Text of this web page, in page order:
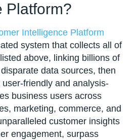
Platform?
Intelligence Platform
system that collects all of
above, linking billions of
data sources, then
friendly and analysis-
business users across
marketing, commerce, and
customer insights
engagement, surpass